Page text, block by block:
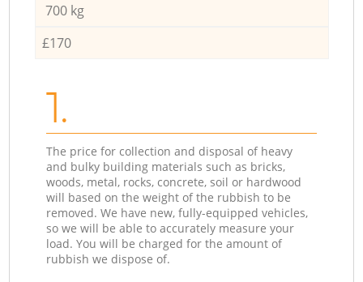
700 kg
£170
1.
The price for collection and disposal of heavy
and bulky building materials such as bricks,
woods, metal, rocks, concrete, soil or hardwood
will based on the weight of the rubbish to be
removed. We have new, fully-equipped vehicles,
so we will be able to accurately measure your
load. You will be charged for the amount of
rubbish we dispose of.